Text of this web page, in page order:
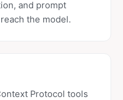
and prompt
the model.
Protocol tools